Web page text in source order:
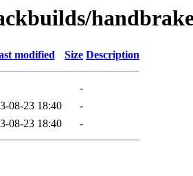
modified Size Description
-
08-23 18:40
-
08-23 18:40 -